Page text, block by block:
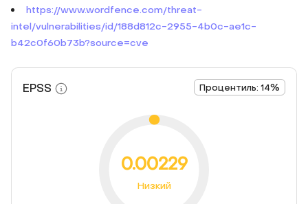
https://www.wordfence.com/threat-
intel/vulnerabilities/id/188d812c-2955-4b0c-ae1c-
b42c0f60b73b?source=cve
EPSS Процентиль: 14%
0.00229
Низкий